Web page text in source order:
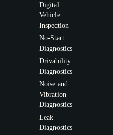
Digital
Vehicle
Inspection
No-Start
Diagnostics
Drivability
Diagnostics
Noise and
Vibration
Diagnostics
Leak
Diagnostics